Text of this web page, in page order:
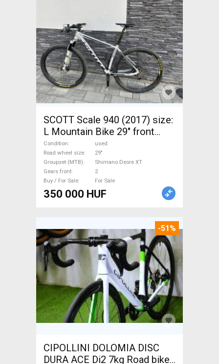
SCOTT Scale 940 (2017) size:
L Mountain Bike 29" front
suspension Shimano Deore
XT used For Sale
Condition
used
Road wheel size
29"
Groupset (MTB)
Shimano Deore XT
Gears front
2
Buy / For Sale
For Sale
350 000 HUF
-51%
CIPOLLINI DOLOMIA DISC
DURA ACE Di2 7kg Road bike